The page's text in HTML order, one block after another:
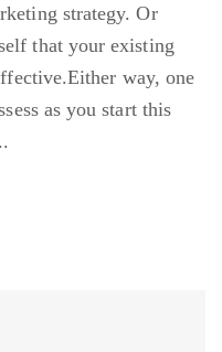
strategy. Or
that your existing
way, one
as you start this